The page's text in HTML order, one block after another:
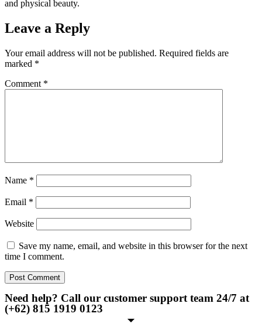
and physical beauty.
Leave a Reply
Your email address will not be published. Required fields are
marked *
Comment *
Name *
Email *
Website
Save my name, email, and website in this browser for the next
time I comment.
Need help? Call our customer support team 24/7 at
(+62) 815 1919 0123